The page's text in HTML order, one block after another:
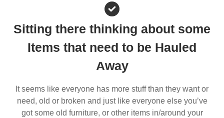
Sitting there thinking about some
Items that need to be Hauled
Away
It seems like everyone has more stuff than they want or
need, old or broken and just like everyone else you’ve
got some old furniture, or other items in/around your